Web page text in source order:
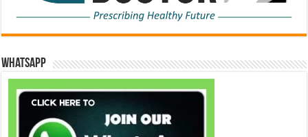
WhatsApp